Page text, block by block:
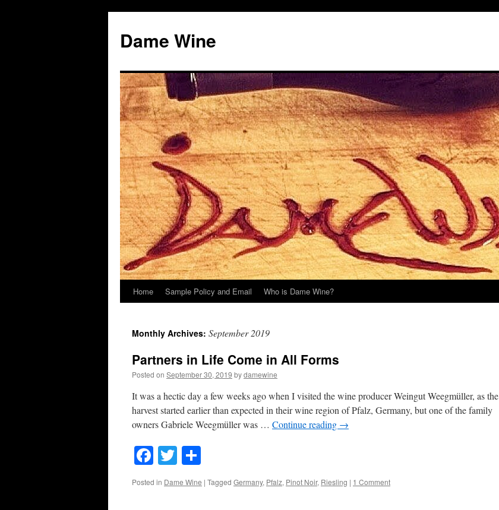
content
Dame Wine
Home Sample Policy and Email Who is Dame Wine?
Monthly Archives: September 2019
Partners in Life Come in All Forms
Posted on September 30, 2019 bydamewine
It was a hectic day a few weeks ago when I visited the wine producer Weingut Weegmüller, as the
harvest started earlier than expected in their wine region of Pfalz, Germany, but one of the family
owners Gabriele Weegmüller was … Continue reading →
Facebook
Twitter
Posted in Dame Wine | Tagged Germany, Pfalz, Pinot Noir, Riesling | 1 Comment